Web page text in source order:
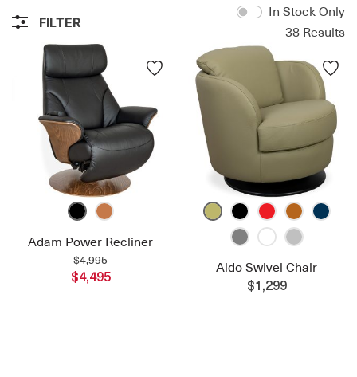
FILTER
In Stock Only
38 Results
Adam Power Recliner
$4,995
$4,495
Aldo Swivel Chair
$1,299